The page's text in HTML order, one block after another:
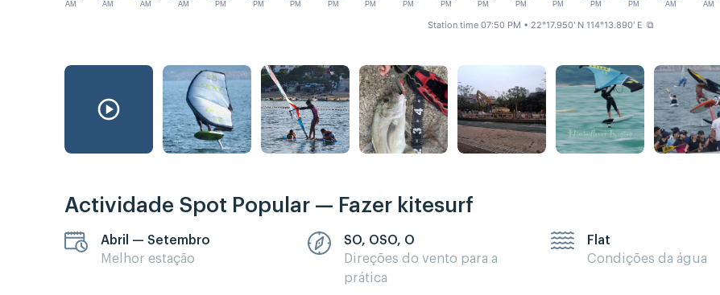
AM AM AM PM PM PM PM PM PM PM PM PM PM PM PM AM AM
AM
Station time 07:50 PM • 22°17.950' N 114°13.890' E ⧉
Actividade Spot Popular — Fazer kitesurf
Abril — Setembro
Melhor estação
SO, OSO, O
Direções do vento para a
prática
Flat
Condições da água